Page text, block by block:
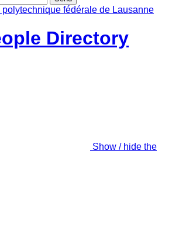
Directory
Show / hide the